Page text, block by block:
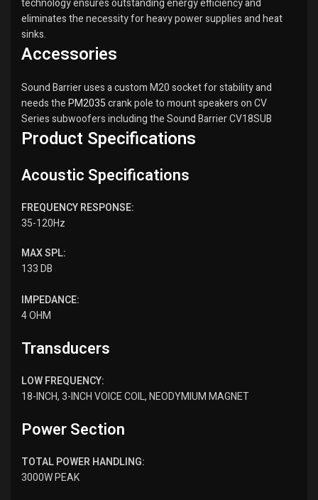
technology ensures outstanding energy efficiency and
eliminates the necessity for heavy power supplies and heat
sinks.
Accessories
Sound Barrier uses a custom M20 socket for stability and
needs thePM2035crank pole to mount speakers on CV
Series subwoofers including the Sound Barrier CV18SUB
Product Specifications
Acoustic Specifications
FREQUENCY RESPONSE:
35-120Hz
MAX SPL:
133 DB
IMPEDANCE:
4 OHM
Transducers
LOW FREQUENCY:
18-INCH, 3-INCH VOICE COIL, NEODYMIUM MAGNET
Power Section
TOTAL POWER HANDLING:
3000W PEAK